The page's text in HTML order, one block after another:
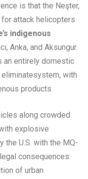
is that the Neşter,
attack helicopters
indigenous
Anka, and Aksungur.
an entirely domestic
with
products.
along crowded
explosive
the U.S. with the MQ-
consequences:
of urban